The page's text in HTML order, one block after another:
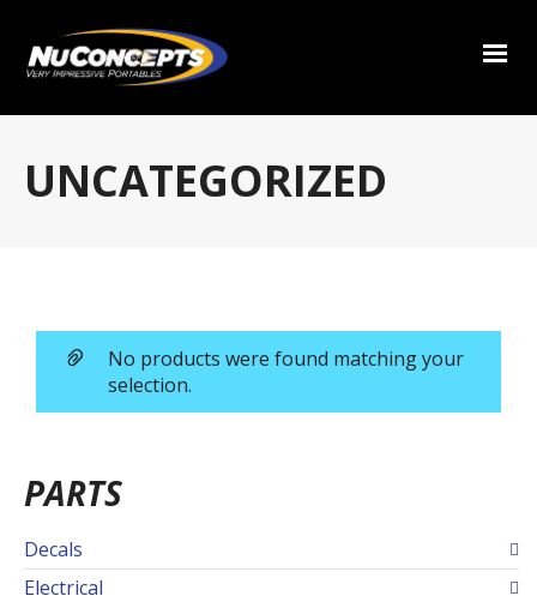
UNCATEGORIZED
No products were found matching your
selection.
PARTS
Decals
Electrical